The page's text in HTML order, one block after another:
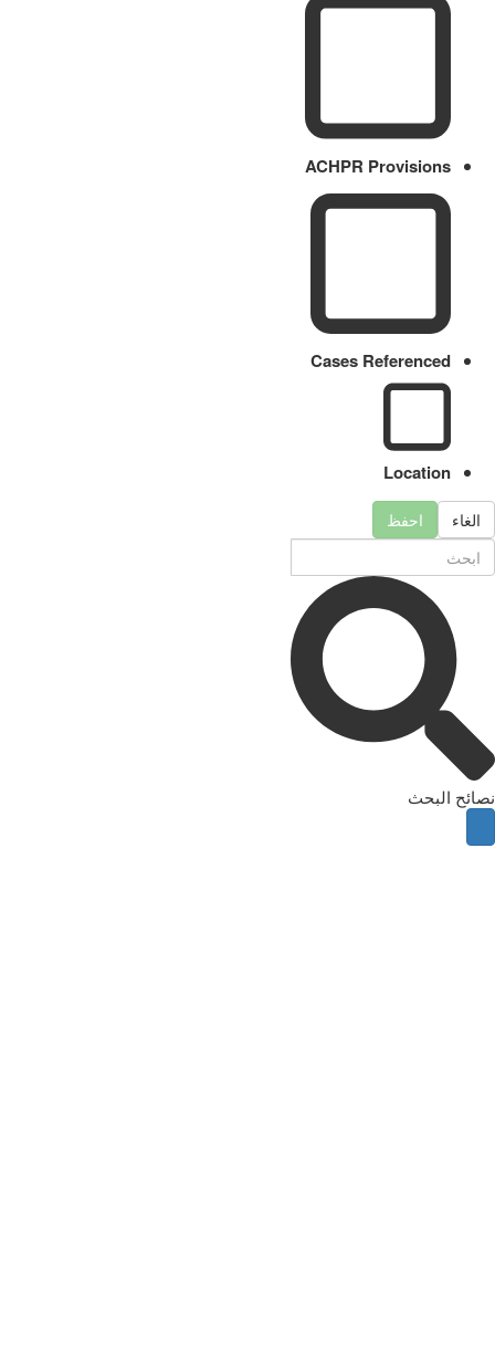
ACHPR Provisions
Cases Referenced
Location
الغاء احفظ
نصائح البحث